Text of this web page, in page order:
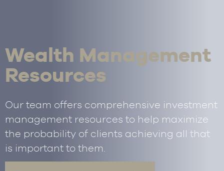
Wealth Management
Resources
Our team offers comprehensive investment
management resources to help maximize
the probability of clients achieving all that
is important to them.